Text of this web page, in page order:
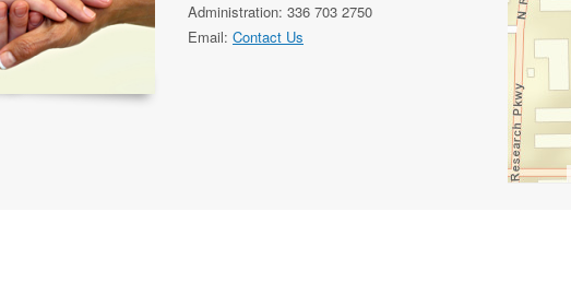
Administration: 336 703 2750
Email: Contact Us